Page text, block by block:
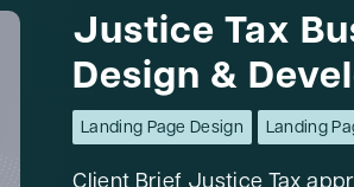
Justice Tax
Design &
Landing Page Design Landing
Client Brief Justice Tax